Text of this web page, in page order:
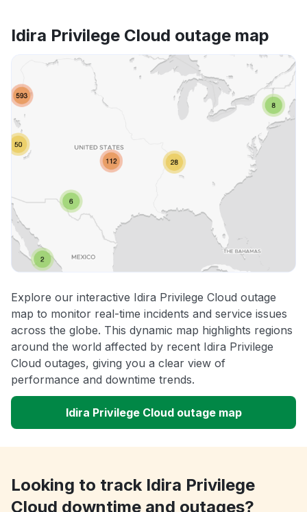
Idira Privilege Cloud outage map
Explore our interactive Idira Privilege Cloud outage
map to monitor real-time incidents and service issues
across the globe. This dynamic map highlights regions
around the world affected by recent Idira Privilege
Cloud outages, giving you a clear view of
performance and downtime trends.
Idira Privilege Cloud outage map
Looking to track Idira Privilege
Cloud downtime and outages?